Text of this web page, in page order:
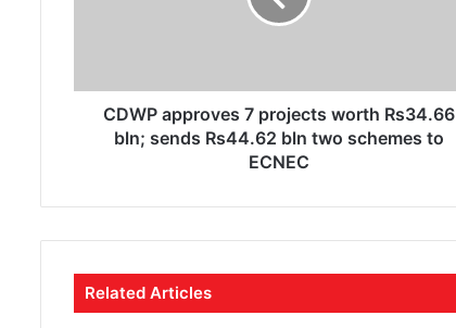
r
CDWP approves 7 projects worth Rs34.66
bln; sends Rs44.62 bln two schemes to
ECNEC
Related Articles